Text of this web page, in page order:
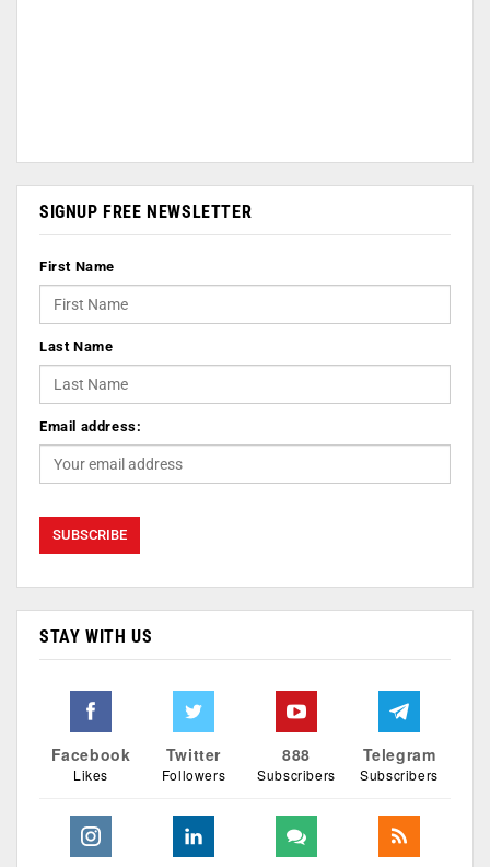
SIGNUP FREE NEWSLETTER
First Name
Last Name
Email address:
STAY WITH US
Facebook
Likes
Twitter
Followers
888
Subscribers
Telegram
Subscribers